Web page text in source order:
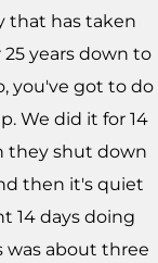
that has taken
years down to
you've got to do
We did it for 14
they shut down
then it's quiet
14 days doing
about three